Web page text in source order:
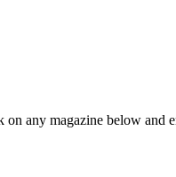
any magazine below and